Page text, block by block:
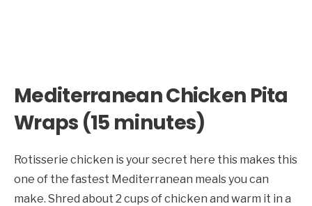
Mediterranean Chicken Pita
Wraps (15 minutes)
Rotisserie chicken is your secret here this makes this
one of the fastest Mediterranean meals you can
make. Shred about 2 cups of chicken and warm it in a